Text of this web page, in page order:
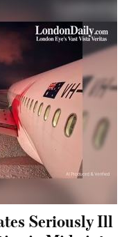
Seriously Ill